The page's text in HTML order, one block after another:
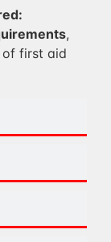
,
of first aid